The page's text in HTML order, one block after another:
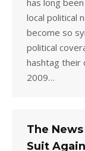
has long
local political
become so
political
hashtag their
2009…
The
Suit